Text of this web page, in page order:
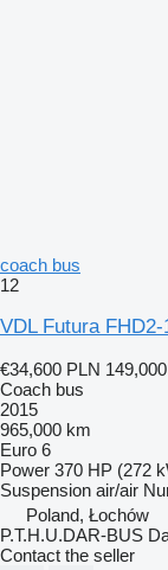
coach bus
12
VDL Futura FHD2-
€34,600 PLN 149,000
Coach bus
2015
965,000 km
Euro 6
Power 370 HP (272
Suspension air/air
Poland, Łochów
P.T.H.U.DAR-BUS
Contact the seller